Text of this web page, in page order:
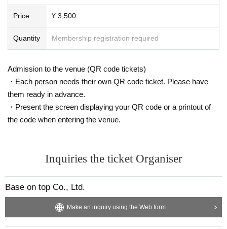
Price ¥ 3,500
Quantity Membership registration required
Admission to the venue (QR code tickets)
・Each person needs their own QR code ticket. Please have
them ready in advance.
・Present the screen displaying your QR code or a printout of
the code when entering the venue.
Inquiries the ticket Organiser
Base on top Co., Ltd.
Make an inquiry using the Web form